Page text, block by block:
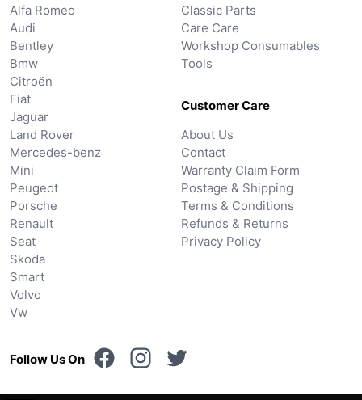
Alfa Romeo
Audi
Bentley
Bmw
Citroën
Fiat
Jaguar
Land Rover
Mercedes-benz
Mini
Peugeot
Porsche
Renault
Seat
Skoda
Smart
Volvo
Vw
Classic Parts
Care Care
Workshop Consumables
Tools
Customer Care
About Us
Contact
Warranty Claim Form
Postage & Shipping
Terms & Conditions
Refunds & Returns
Privacy Policy
Follow Us On